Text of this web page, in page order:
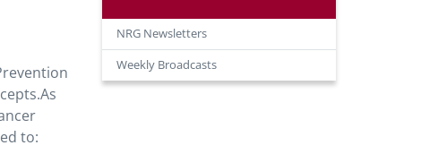
to:
NRG Newsletters
Weekly Broadcasts